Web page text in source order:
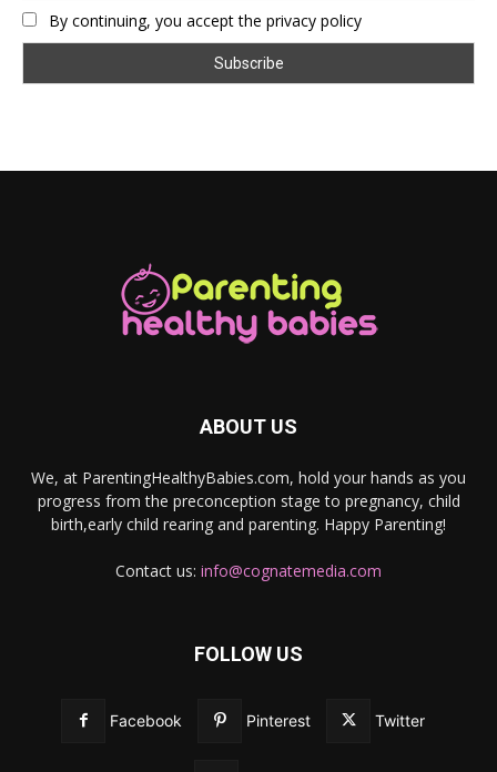
By continuing, you accept the privacy policy
ABOUT US
We, at ParentingHealthyBabies.com, hold your hands as you
progress from the preconception stage to pregnancy, child
birth,early child rearing and parenting. Happy Parenting!
Contact us: info@cognatemedia.com
FOLLOW US
Facebook Pinterest Twitter